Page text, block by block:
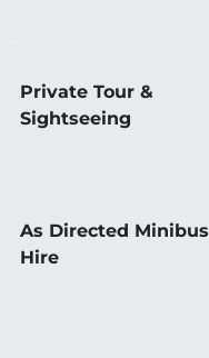
Private Tour &
Sightseeing
As Directed Minibus
Hire